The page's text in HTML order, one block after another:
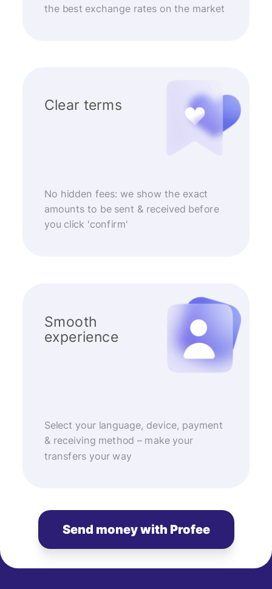
the best exchange rates on the market
Clear terms
No hidden fees: we show the exact
amounts to be sent & received before
you click 'confirm'
Smooth
experience
Select your language, device, payment
& receiving method – make your
transfers your way
Send money with Profee